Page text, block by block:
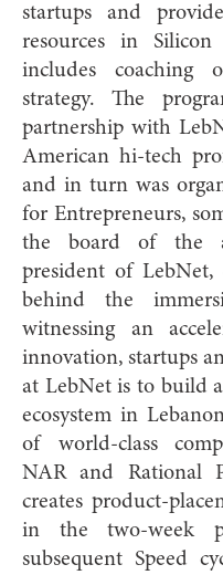
startups and
resources in
includes coaching
strategy. The
partnership with
American hi-tech
and in turn was
for Entrepreneurs,
the board of the
president of LebNet,
behind the
witnessing an
innovation, startups
at LebNet is to build
ecosystem in
of world-class
NAR and Rational
creates product-
in the two-week
subsequent Speed